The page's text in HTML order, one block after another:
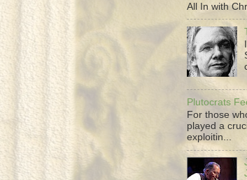
All In with
Plutocrats
For those
played a
exploitin...